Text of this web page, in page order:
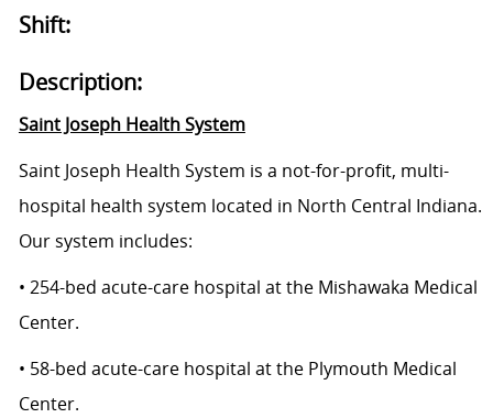
Shift:
Description:
Saint Joseph Health System
Saint Joseph Health System is a not-for-profit, multi-
hospital health system located in North Central Indiana.
Our system includes:
• 254-bed acute-care hospital at the Mishawaka Medical
Center.
• 58-bed acute-care hospital at the Plymouth Medical
Center.